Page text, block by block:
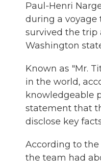
Paul-Henri
during a voyage
survived the trip
Washington
Known as "Mr.
in the world,
knowledgeable
statement that
disclose key
According to
the team had